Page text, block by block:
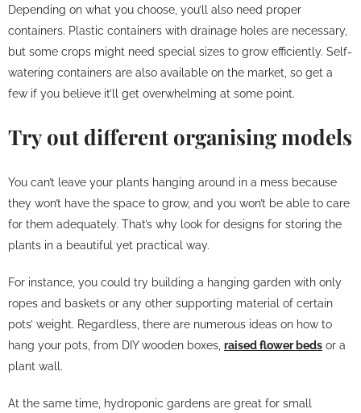
Depending on what you choose, you’ll also need proper
containers. Plastic containers with drainage holes are necessary,
but some crops might need special sizes to grow efficiently. Self-
watering containers are also available on the market, so get a
few if you believe it’ll get overwhelming at some point.
Try out different organising models
You can’t leave your plants hanging around in a mess because
they won’t have the space to grow, and you won’t be able to care
for them adequately. That’s why look for designs for storing the
plants in a beautiful yet practical way.
For instance, you could try building a hanging garden with only
ropes and baskets or any other supporting material of certain
pots’ weight. Regardless, there are numerous ideas on how to
hang your pots, from DIY wooden boxes, raised flower beds or a
plant wall.
At the same time, hydroponic gardens are great for small